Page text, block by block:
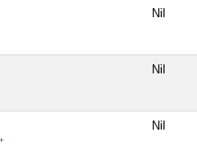
Nil
Nil
Nil